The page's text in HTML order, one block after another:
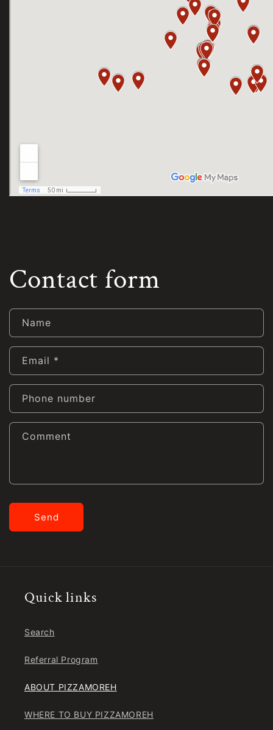
Contact form
Name
Email *
Phone number
Comment
Send
Quick links
Search
Referral Program
ABOUT PIZZAMOREH
WHERE TO BUY PIZZAMOREH